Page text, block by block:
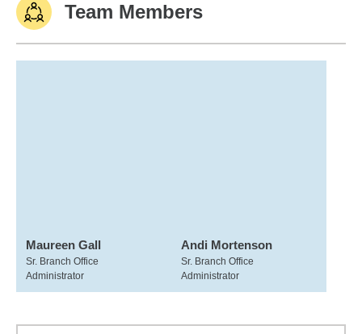
Team Members
Maureen Gall
Sr. Branch Office
Administrator
Andi Mortenson
Sr. Branch Office
Administrator